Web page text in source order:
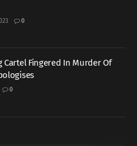
0
Cartel Fingered In Murder Of
0